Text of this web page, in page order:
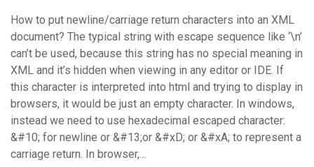
How to put newline/carriage return characters into an XML
document? The typical string with escape sequence like ‘\n’
can’t be used, because this string has no special meaning in
XML and it’s hidden when viewing in any editor or IDE. If
this character is interpreted into html and trying to display in
browsers, it would be just an empty character. In windows,
instead we need to use hexadecimal escaped character:
&#10; for newline or &#13;or &#xD; or &#xA; to represent a
carriage return. In browser,…